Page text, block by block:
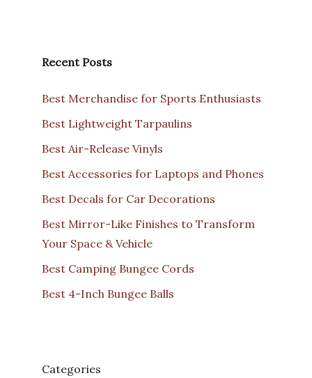
Recent Posts
Best Merchandise for Sports Enthusiasts
Best Lightweight Tarpaulins
Best Air-Release Vinyls
Best Accessories for Laptops and Phones
Best Decals for Car Decorations
Best Mirror-Like Finishes to Transform
Your Space & Vehicle
Best Camping Bungee Cords
Best 4-Inch Bungee Balls
Categories